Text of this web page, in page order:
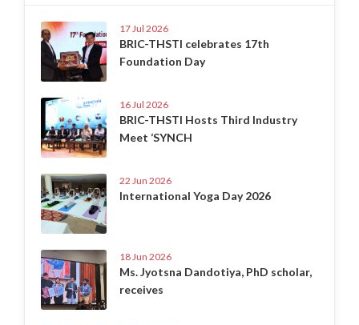
17 Jul 2026
BRIC-THSTI celebrates 17th
Foundation Day
16 Jul 2026
BRIC-THSTI Hosts Third Industry
Meet ‘SYNCH
22 Jun 2026
International Yoga Day 2026
18 Jun 2026
Ms. Jyotsna Dandotiya, PhD scholar,
receives